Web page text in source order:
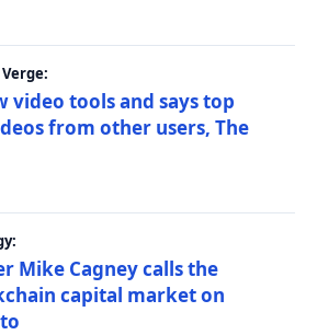
video tools and says top
from other users, The
Mike Cagney calls the
capital market on